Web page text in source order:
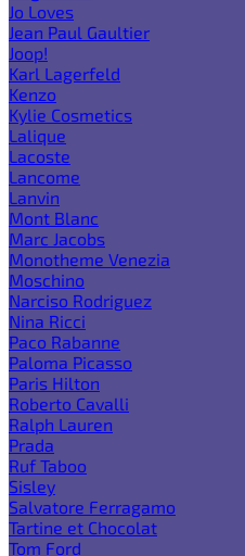
Jo Loves
Jean Paul Gaultier
Joop!
Karl Lagerfeld
Kenzo
Kylie Cosmetics
Lalique
Lacoste
Lancome
Lanvin
Mont Blanc
Marc Jacobs
Monotheme Venezia
Moschino
Narciso Rodriguez
Nina Ricci
Paco Rabanne
Paloma Picasso
Paris Hilton
Roberto Cavalli
Ralph Lauren
Prada
Ruf Taboo
Sisley
Salvatore Ferragamo
Tartine et Chocolat
Tom Ford